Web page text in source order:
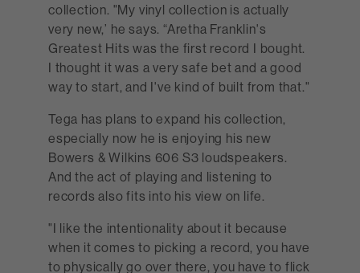
collection. "My vinyl collection is actually
very new,’ he says. “Aretha Franklin's
Greatest Hits was the first record I bought.
I thought it was a very safe bet and a good
way to start, and I've kind of built from that."
Tega has plans to expand his collection,
especially now he is enjoying his new
Bowers & Wilkins 606 S3 loudspeakers.
And the act of playing and listening to
records also fits into his view on life.
"I like the intentionality about it because
when it comes to picking a record, you have
to physically go over there, you have to flick